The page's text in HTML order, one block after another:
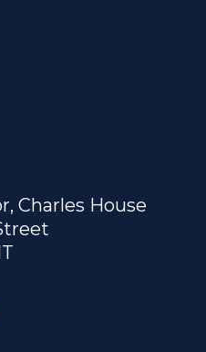
Charles House